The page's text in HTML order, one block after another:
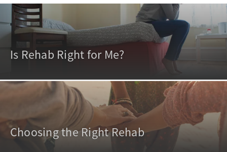
Is Rehab Right for Me?
Choosing the Right Rehab